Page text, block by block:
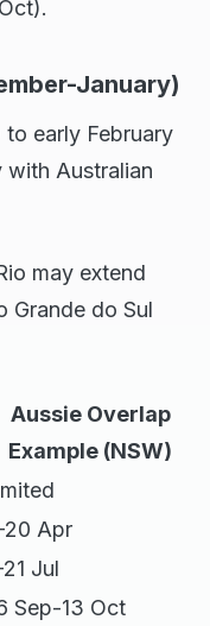
January)
early February
with Australian
may extend
Grande do Sul
Aussie Overlap
Example (NSW)
Apr
Jul
Sep-13 Oct